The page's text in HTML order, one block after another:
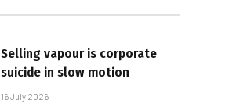
Selling vapour is corporate
suicide in slow motion
16 July 2026